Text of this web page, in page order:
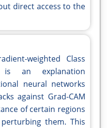
direct access to the
weighted Class
is an explanation
neural networks
against Grad-CAM
of certain regions
them. This